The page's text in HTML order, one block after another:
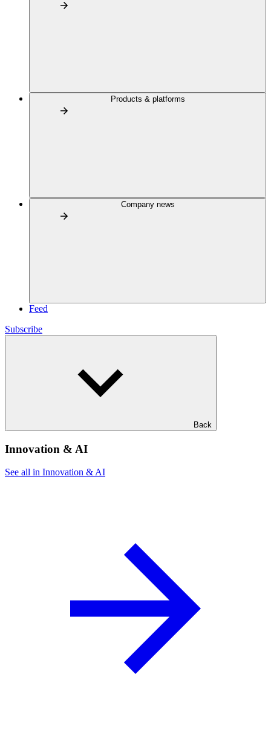
Products & platforms
Company news
Feed
Subscribe
Back
Innovation & AI
See all in Innovation & AI